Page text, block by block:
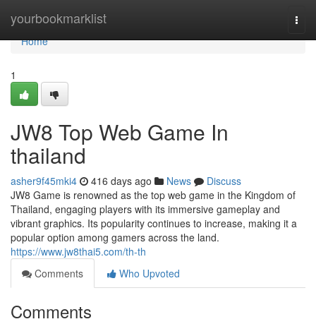
yourbookmarklist
Home
Home
1
JW8 Top Web Game In
thailand
asher9f45mki4 416 days ago News
Discuss
JW8 Game is renowned as the top web game in the Kingdom of
Thailand, engaging players with its immersive gameplay and
vibrant graphics. Its popularity continues to increase, making it a
popular option among gamers across the land.
https://www.jw8thai5.com/th-th
Comments
Who Upvoted
Comments